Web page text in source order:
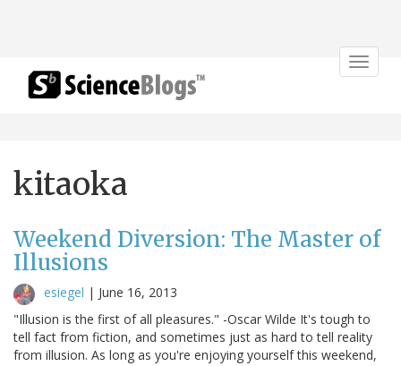
Toggle
kitaoka
Weekend Diversion: The Master of
Illusions
esiegel | June 16, 2013
"Illusion is the first of all pleasures." -Oscar Wilde It's tough to
tell fact from fiction, and sometimes just as hard to tell reality
from illusion. As long as you're enjoying yourself this weekend,